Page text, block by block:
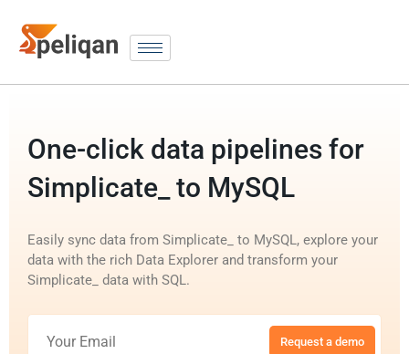
One-click data pipelines for
Simplicate_ to MySQL
Easily sync data from Simplicate_ to MySQL, explore your
data with the rich Data Explorer and transform your
Simplicate_ data with SQL.
Request a demo